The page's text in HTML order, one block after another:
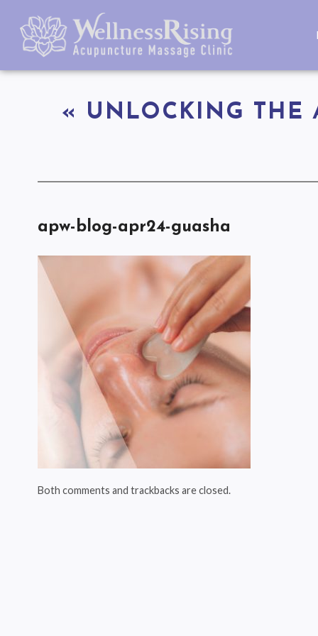
« UNLOCKING THE
apw-blog-apr24-guasha
Both comments and trackbacks are closed.